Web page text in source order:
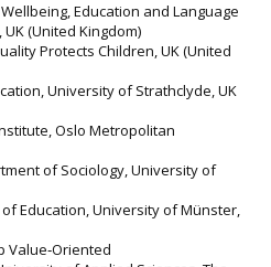
Education and Language
(United Kingdom)
Protects Children, UK (United
University of Strathclyde, UK
Oslo Metropolitan
of Sociology, University of
Education, University of Münster,
Value‐Oriented